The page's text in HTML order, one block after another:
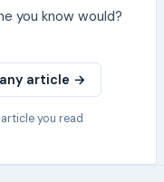
you know would?
article →
you read